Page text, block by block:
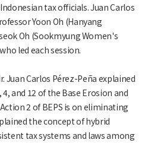
tax officials. Juan Carlos
Yoon Oh (Hanyang
Oh (Sookmyung Women's
led each session.
Juan Carlos Pérez-Peña explained
and 12 of the Base Erosion and
2 of BEPS is on eliminating
the concept of hybrid
tax systems and laws among